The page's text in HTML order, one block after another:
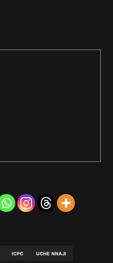
ICPC UCHE NNAJI